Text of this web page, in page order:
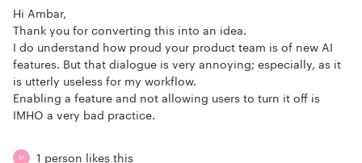
Hi Ambar,
Thank you for converting this into an idea.
I do understand how proud your product team is of new AI
features. But that dialogue is very annoying; especially, as it
is utterly useless for my workflow.
Enabling a feature and not allowing users to turn it off is
IMHO a very bad practice.
M 1 person likes this